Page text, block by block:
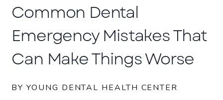
Common Dental
Emergency Mistakes That
Can Make Things Worse
BY YOUNG DENTAL HEALTH CENTER